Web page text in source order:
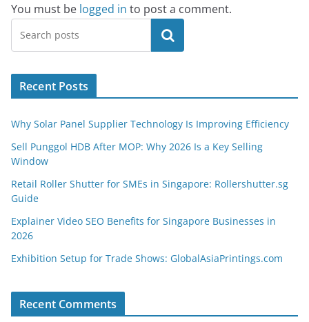
You must be logged in to post a comment.
Search
Recent Posts
Why Solar Panel Supplier Technology Is Improving Efficiency
Sell Punggol HDB After MOP: Why 2026 Is a Key Selling
Window
Retail Roller Shutter for SMEs in Singapore: Rollershutter.sg
Guide
Explainer Video SEO Benefits for Singapore Businesses in
2026
Exhibition Setup for Trade Shows: GlobalAsiaPrintings.com
Recent Comments